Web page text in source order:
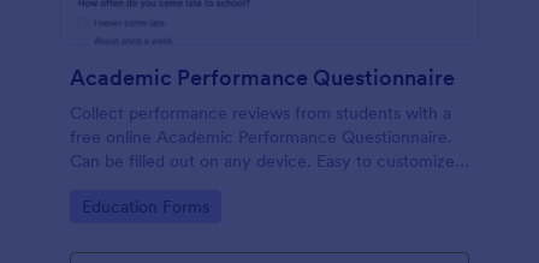
Academic Performance Questionnaire
Collect performance reviews from students with a
free online Academic Performance Questionnaire.
Can be filled out on any device. Easy to customize
Go to Category:
Education Forms